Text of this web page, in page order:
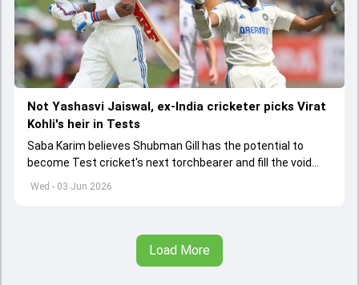
Wed - 03 Jun 2026
Not Yashasvi Jaiswal, ex-India cricketer picks Virat
Kohli's heir in Tests
Saba Karim believes Shubman Gill has the potential to
become Test cricket's next torchbearer and fill the void
left by Virat Kohli's retirement.
Load More